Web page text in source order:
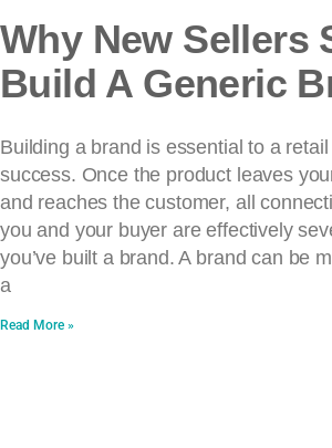
Why New Sellers
Build A Generic
Building a brand is essential to a retail
success. Once the product leaves
and reaches the customer, all
you and your buyer are effectively
you’ve built a brand. A brand can be
a
Read More »